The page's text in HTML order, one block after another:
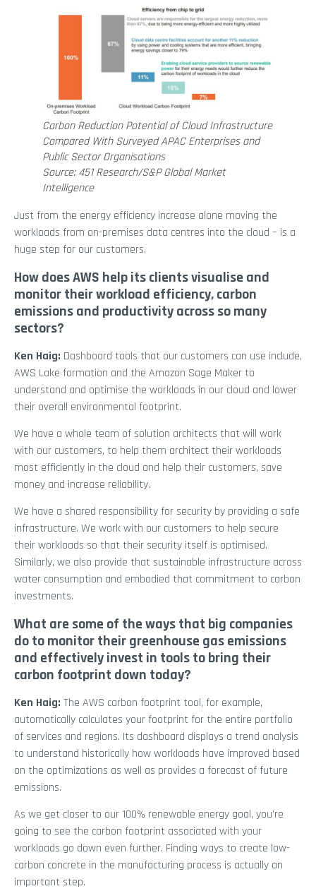
Carbon Reduction Potential of Cloud Infrastructure
Compared With Surveyed APAC Enterprises and
Public Sector Organisations
Source: 451 Research/S&P Global Market
Intelligence
Just from the energy efficiency increase alone moving the
workloads from on-premises data centres into the cloud – is a
huge step for our customers.
How does AWS help its clients visualise and
monitor their workload efficiency, carbon
emissions and productivity across so many
sectors?
Ken Haig: Dashboard tools that our customers can use include,
AWS Lake formation and the Amazon Sage Maker to
understand and optimise the workloads in our cloud and lower
their overall environmental footprint.
We have a whole team of solution architects that will work
with our customers, to help them architect their workloads
most efficiently in the cloud and help their customers, save
money and increase reliability.
We have a shared responsibility for security by providing a safe
infrastructure. We work with our customers to help secure
their workloads so that their security itself is optimised.
Similarly, we also provide that sustainable infrastructure across
water consumption and embodied that commitment to carbon
investments.
What are some of the ways that big companies
do to monitor their greenhouse gas emissions
and effectively invest in tools to bring their
carbon footprint down today?
Ken Haig: The AWS carbon footprint tool, for example,
automatically calculates your footprint for the entire portfolio
of services and regions. Its dashboard displays a trend analysis
to understand historically how workloads have improved based
on the optimizations as well as provides a forecast of future
emissions.
As we get closer to our 100% renewable energy goal, you’re
going to see the carbon footprint associated with your
workloads go down even further. Finding ways to create low-
carbon concrete in the manufacturing process is actually an
important step.